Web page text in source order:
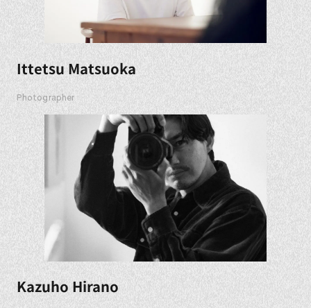
Ittetsu Matsuoka
Photographer
Kazuho Hirano